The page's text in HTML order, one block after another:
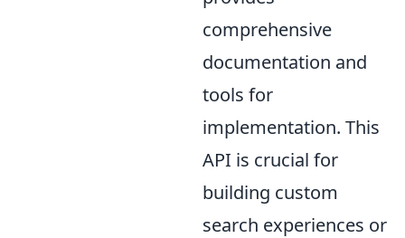
comprehensive
documentation and
tools for
implementation. This
API is crucial for
building custom
search experiences or